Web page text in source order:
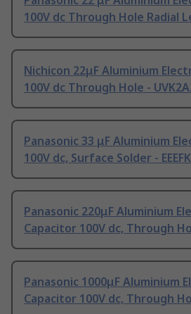
100V dc Through Hole Radial
Nichicon 22μF Aluminium
100V dc Through Hole -
Panasonic 33 μF Aluminium
100V dc, Surface Solder -
Panasonic 220μF Aluminium
Capacitor 100V dc, Through
Panasonic 1000μF Aluminium
Capacitor 100V dc, Through